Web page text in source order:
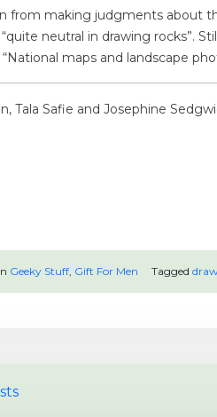
from making judgments about
neutral in drawing
maps and landscape
Tala Safie and Josephine
Geeky Stuff, Gift For Men Tagged